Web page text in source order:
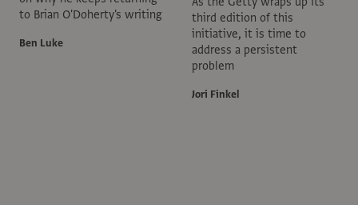
to Brian O'Doherty's writing
Ben Luke
third edition of this
initiative, it is time to
address a persistent
problem
Jori Finkel